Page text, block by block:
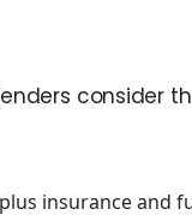
consider
insurance and